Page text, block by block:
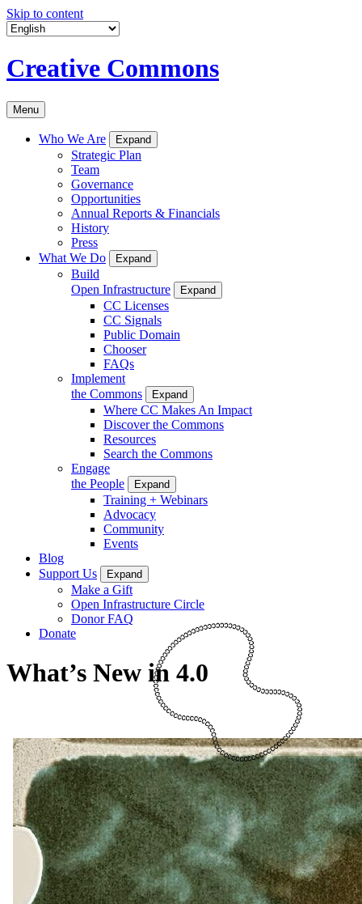
Skip to content
Creative Commons
Menu
Who We Are Expand
Strategic Plan
Team
Governance
Opportunities
Annual Reports & Financials
History
Press
What We Do
Expand
Build
Open Infrastructure
Expand
CC Licenses
CC Signals
Public Domain
Chooser
FAQs
Implement
the Commons
Expand
Where CC Makes An Impact
Discover the Commons
Resources
Search the Commons
Engage
the People
Expand
Training + Webinars
Advocacy
Community
Events
Blog
Support Us
Expand
Make a Gift
Open Infrastructure Circle
Donor FAQ
Donate
What’s New in 4.0